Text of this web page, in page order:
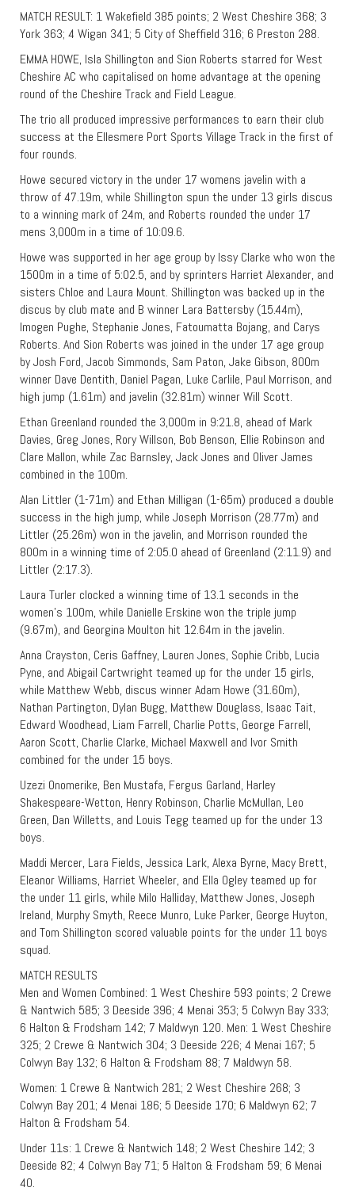
MATCH RESULT: 1 Wakefield 385 points; 2 West Cheshire 368; 3
York 363; 4 Wigan 341; 5 City of Sheffield 316; 6 Preston 288.
EMMA HOWE, Isla Shillington and Sion Roberts starred for West
Cheshire AC who capitalised on home advantage at the opening
round of the Cheshire Track and Field League.
The trio all produced impressive performances to earn their club
success at the Ellesmere Port Sports Village Track in the first of
four rounds.
Howe secured victory in the under 17 womens javelin with a
throw of 47.19m, while Shillington spun the under 13 girls discus
to a winning mark of 24m, and Roberts rounded the under 17
mens 3,000m in a time of 10:09.6.
Howe was supported in her age group by Issy Clarke who won the
1500m in a time of 5:02.5, and by sprinters Harriet Alexander, and
sisters Chloe and Laura Mount. Shillington was backed up in the
discus by club mate and B winner Lara Battersby (15.44m),
Imogen Pughe, Stephanie Jones, Fatoumatta Bojang, and Carys
Roberts. And Sion Roberts was joined in the under 17 age group
by Josh Ford, Jacob Simmonds, Sam Paton, Jake Gibson, 800m
winner Dave Dentith, Daniel Pagan, Luke Carlile, Paul Morrison, and
high jump (1.61m) and javelin (32.81m) winner Will Scott.
Ethan Greenland rounded the 3,000m in 9:21.8, ahead of Mark
Davies, Greg Jones, Rory Willson, Bob Benson, Ellie Robinson and
Clare Mallon, while Zac Barnsley, Jack Jones and Oliver James
combined in the 100m.
Alan Littler (1-71m) and Ethan Milligan (1-65m) produced a double
success in the high jump, while Joseph Morrison (28.77m) and
Littler (25.26m) won in the javelin, and Morrison rounded the
800m in a winning time of 2:05.0 ahead of Greenland (2:11.9) and
Littler (2:17.3).
Laura Turler clocked a winning time of 13.1 seconds in the
women’s 100m, while Danielle Erskine won the triple jump
(9.67m), and Georgina Moulton hit 12.64m in the javelin.
Anna Crayston, Ceris Gaffney, Lauren Jones, Sophie Cribb, Lucia
Pyne, and Abigail Cartwright teamed up for the under 15 girls,
while Matthew Webb, discus winner Adam Howe (31.60m),
Nathan Partington, Dylan Bugg, Matthew Douglass, Isaac Tait,
Edward Woodhead, Liam Farrell, Charlie Potts, George Farrell,
Aaron Scott, Charlie Clarke, Michael Maxwell and Ivor Smith
combined for the under 15 boys.
Uzezi Onomerike, Ben Mustafa, Fergus Garland, Harley
Shakespeare-Wetton, Henry Robinson, Charlie McMullan, Leo
Green, Dan Willetts, and Louis Tegg teamed up for the under 13
boys.
Maddi Mercer, Lara Fields, Jessica Lark, Alexa Byrne, Macy Brett,
Eleanor Williams, Harriet Wheeler, and Ella Ogley teamed up for
the under 11 girls, while Milo Halliday, Matthew Jones, Joseph
Ireland, Murphy Smyth, Reece Munro, Luke Parker, George Huyton,
and Tom Shillington scored valuable points for the under 11 boys
squad.
MATCH RESULTS
Men and Women Combined: 1 West Cheshire 593 points; 2 Crewe
& Nantwich 585; 3 Deeside 396; 4 Menai 353; 5 Colwyn Bay 333;
6 Halton & Frodsham 142; 7 Maldwyn 120. Men: 1 West Cheshire
325; 2 Crewe & Nantwich 304; 3 Deeside 226; 4 Menai 167; 5
Colwyn Bay 132; 6 Halton & Frodsham 88; 7 Maldwyn 58.
Women: 1 Crewe & Nantwich 281; 2 West Cheshire 268; 3
Colwyn Bay 201; 4 Menai 186; 5 Deeside 170; 6 Maldwyn 62; 7
Halton & Frodsham 54.
Under 11s: 1 Crewe & Nantwich 148; 2 West Cheshire 142; 3
Deeside 82; 4 Colwyn Bay 71; 5 Halton & Frodsham 59; 6 Menai
40.